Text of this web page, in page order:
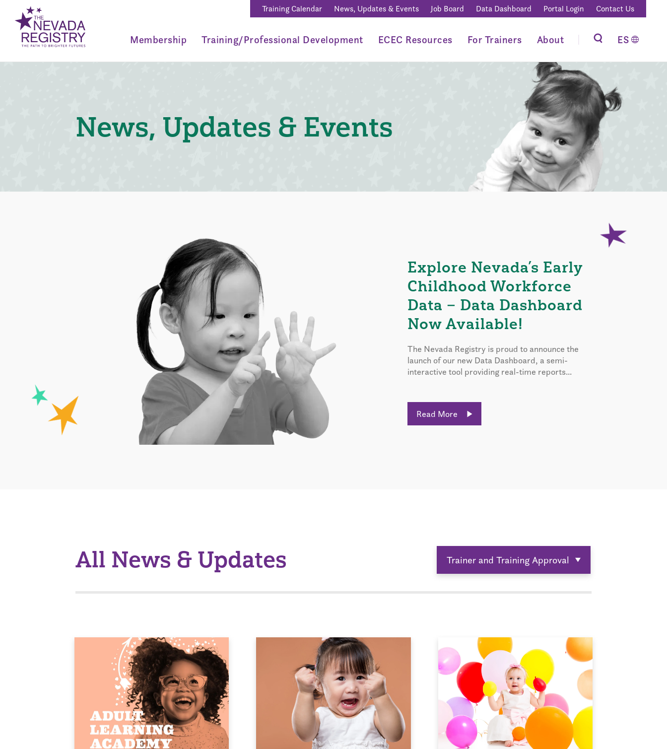
Training Calendar News, Updates & Events Job Board Data Dashboard Portal Login Contact Us
Membership Training/Professional Development ECEC Resources For Trainers About ES
News, Updates & Events
Explore Nevada’s Early
Childhood Workforce
Data – Data Dashboard
Now Available!
The Nevada Registry is proud to announce the
launch of our new Data Dashboard, a semi-
interactive tool providing real-time reports...
Read More
All News & Updates Trainer and Training Approval